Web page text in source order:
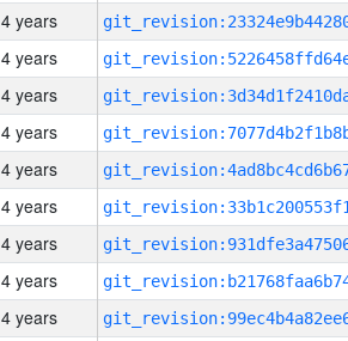
4 years
4 years
4 years
4 years
4 years
4 years
4 years
4 years
4 years